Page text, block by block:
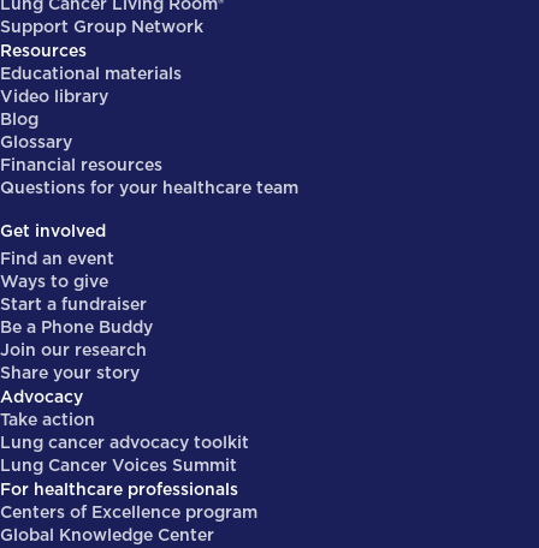
Support Group Network
Resources
Educational materials
Video library
Blog
Glossary
Financial resources
Questions for your healthcare team
Get involved
Find an event
Ways to give
Start a fundraiser
Be a Phone Buddy
Join our research
Share your story
Advocacy
Take action
Lung cancer advocacy toolkit
Lung Cancer Voices Summit
For healthcare professionals
Centers of Excellence program
Global Knowledge Center